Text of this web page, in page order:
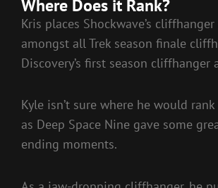
Where Does it Rank?
Kris places Shockwave’s
amongst all Trek season finale
Discovery’s first season cliffhanger
Kyle isn’t sure where he would
as Deep Space Nine gave some
ending moments.